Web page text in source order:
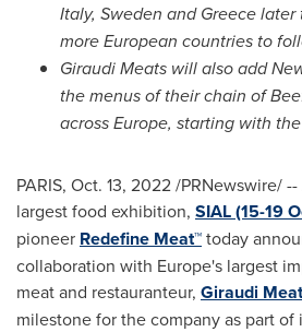
Italy, Sweden andGreecelater
more European countries to
Giraudi Meats will also add
the menus of their chain of
acrossEurope, starting with
PARIS, Oct. 13, 2022/PRNewswire/
largest food exhibition, SIAL (15-19
pioneer Redefine Meat™today
collaboration with Europe's largest
meat and restauranteur, Giraudi
milestone for the company as part of